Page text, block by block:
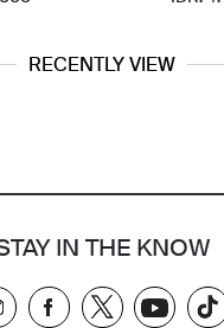
RECENTLY VIEW
IN THE KNOW